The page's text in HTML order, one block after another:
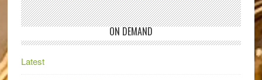
ON DEMAND
Latest